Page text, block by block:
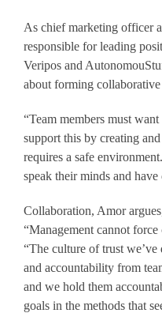
As chief marketing officer
responsible for leading
Veripos and
about forming collaborative
“Team members must
support this by creating
requires a safe
speak their minds and
Collaboration, Amor
“Management cannot
“The culture of trust
and accountability from
and we hold them
goals in the methods that